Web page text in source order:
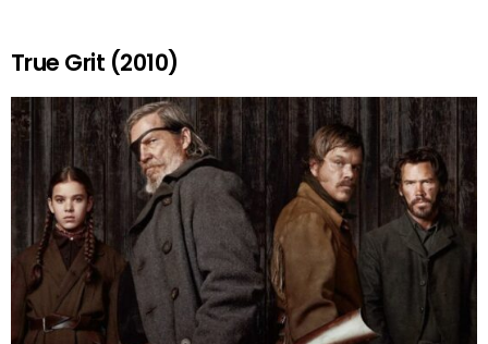
True Grit (2010)